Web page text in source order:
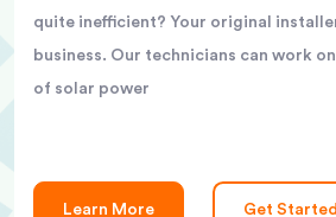
quite inefficient? Your original
business. Our technicians can work
of solar power
Learn More Get Started